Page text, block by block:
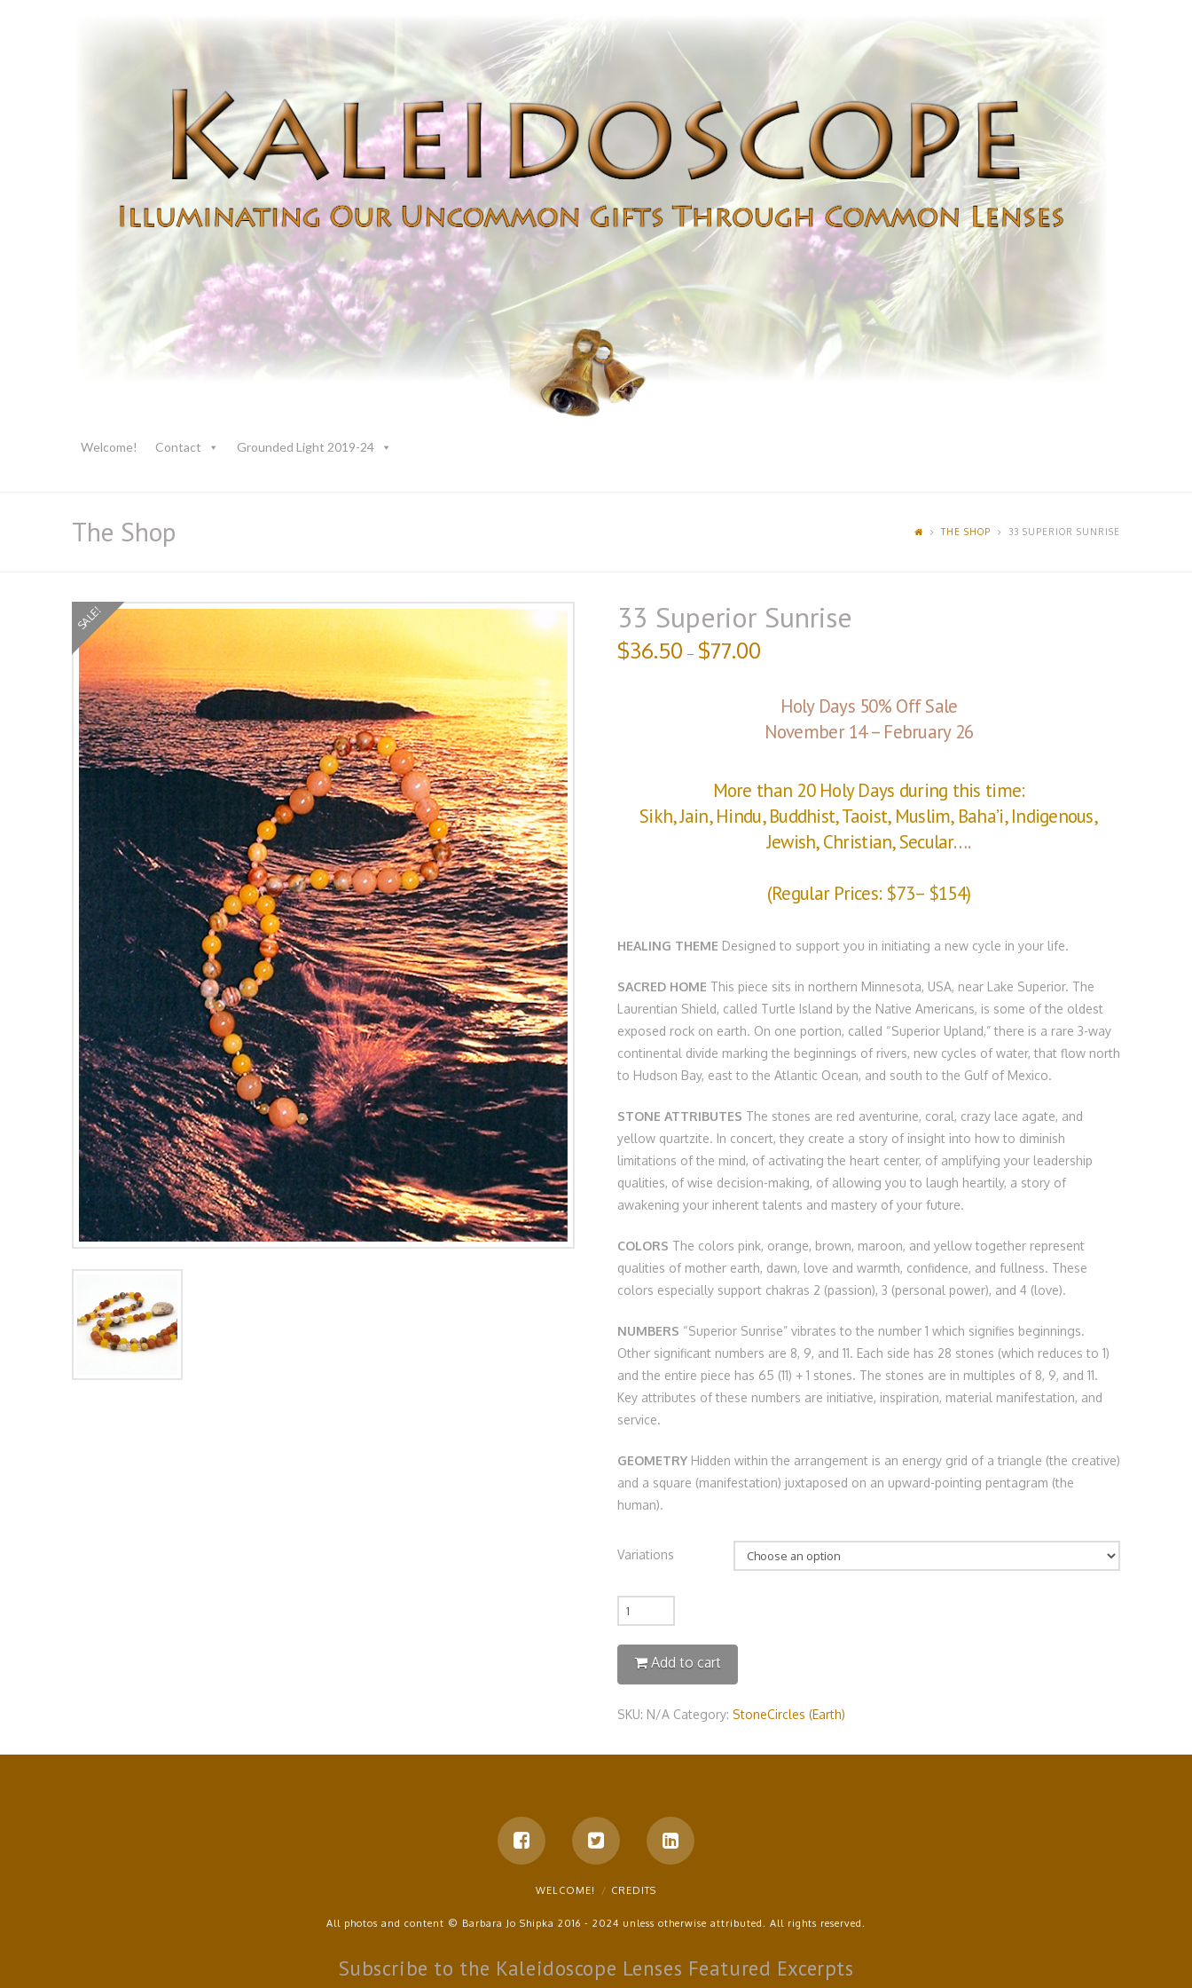
Kaleidoscope
Welcome! Contact Grounded Light 2019-24
The Shop THE SHOP 33 SUPERIOR SUNRISE
SALE! 33 Superior Sunrise
$36.50 – $77.00
Holy Days 50% Off Sale
November 14 – February 26
More than 20 Holy Days during this time:
Sikh, Jain, Hindu, Buddhist, Taoist, Muslim, Baha’i, Indigenous,
Jewish, Christian, Secular….
(Regular Prices: $73– $154)
HEALING THEME Designed to support you in initiating a new cycle in your life.
SACRED HOME This piece sits in northern Minnesota, USA, near Lake Superior. The
Laurentian Shield, called Turtle Island by the Native Americans, is some of the oldest
exposed rock on earth. On one portion, called “Superior Upland,” there is a rare 3-way
continental divide marking the beginnings of rivers, new cycles of water, that flow north
to Hudson Bay, east to the Atlantic Ocean, and south to the Gulf of Mexico.
STONE ATTRIBUTES The stones are red aventurine, coral, crazy lace agate, and
yellow quartzite. In concert, they create a story of insight into how to diminish
limitations of the mind, of activating the heart center, of amplifying your leadership
qualities, of wise decision-making, of allowing you to laugh heartily, a story of
awakening your inherent talents and mastery of your future.
COLORS The colors pink, orange, brown, maroon, and yellow together represent
qualities of mother earth, dawn, love and warmth, confidence, and fullness. These
colors especially support chakras 2 (passion), 3 (personal power), and 4 (love).
NUMBERS “Superior Sunrise” vibrates to the number 1 which signifies beginnings.
Other significant numbers are 8, 9, and 11. Each side has 28 stones (which reduces to 1)
and the entire piece has 65 (11) + 1 stones. The stones are in multiples of 8, 9, and 11.
Key attributes of these numbers are initiative, inspiration, material manifestation, and
service.
GEOMETRYHidden within the arrangement is an energy grid of a triangle (the creative)
and a square (manifestation) juxtaposed on an upward-pointing pentagram (the
human).
Variations
Quantity
Add to cart
SKU: N/A Category: StoneCircles (Earth)
WELCOME! CREDITS
All photos and content © Barbara Jo Shipka 2016 - 2024 unless otherwise attributed. All rights reserved.
Subscribe to the Kaleidoscope Lenses Featured Excerpts